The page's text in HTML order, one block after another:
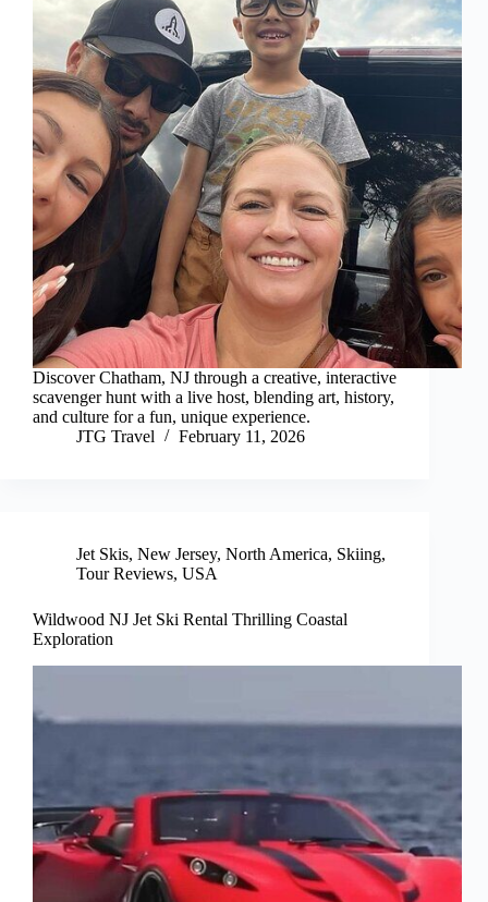
Discover Chatham, NJ through a creative, interactive
scavenger hunt with a live host, blending art, history,
and culture for a fun, unique experience.
JTG Travel
February 11, 2026
Jet Skis, New Jersey, North America, Skiing,
Tour Reviews, USA
Wildwood NJ Jet Ski Rental Thrilling Coastal
Exploration